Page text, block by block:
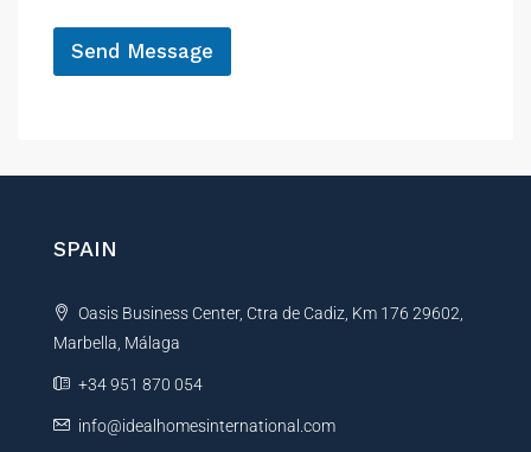
*
Send Message
e
a
i
v
e
SPAIN
Oasis Business Center, Ctra de Cadiz, Km 176 29602,
Marbella, Málaga
+34 951 870 054
info@idealhomesinternational.com